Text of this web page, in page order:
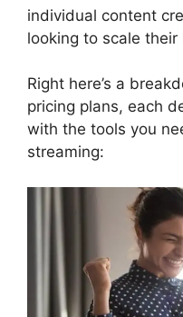
individual content
looking to scale
Right here’s a
pricing plans, each
with the tools you
streaming: